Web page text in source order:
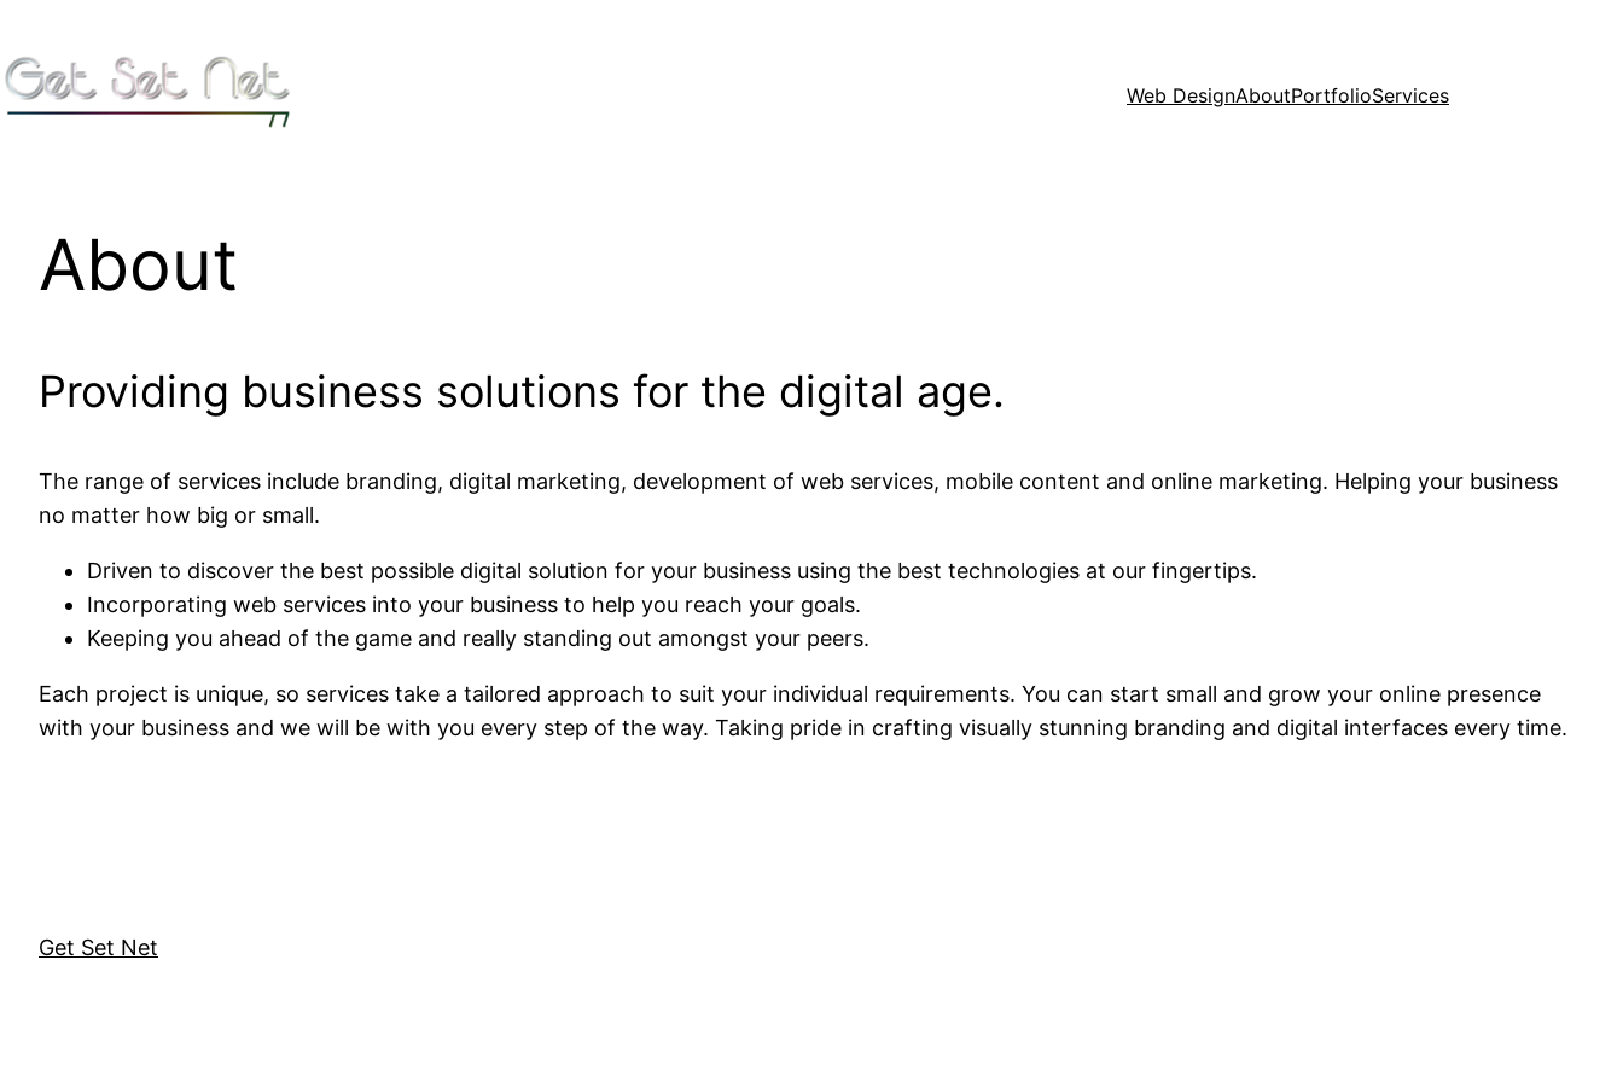
content
Web DesignAboutPortfolioServices
About
Providing business solutions for the digital age.
The range of services include branding, digital marketing, development of web services, mobile content and online marketing. Helping your business
no matter how big or small.
Driven to discover the best possible digital solution for your business using the best technologies at our fingertips.
Incorporating web services into your business to help you reach your goals.
Keeping you ahead of the game and really standing out amongst your peers.
Each project is unique, so services take a tailored approach to suit your individual requirements. You can start small and grow your online presence
with your business and we will be with you every step of the way. Taking pride in crafting visually stunning branding and digital interfaces every time.
Get Set Net